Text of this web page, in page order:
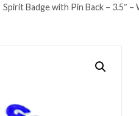
Spirit Badge with Pin Back – 3.5″ –